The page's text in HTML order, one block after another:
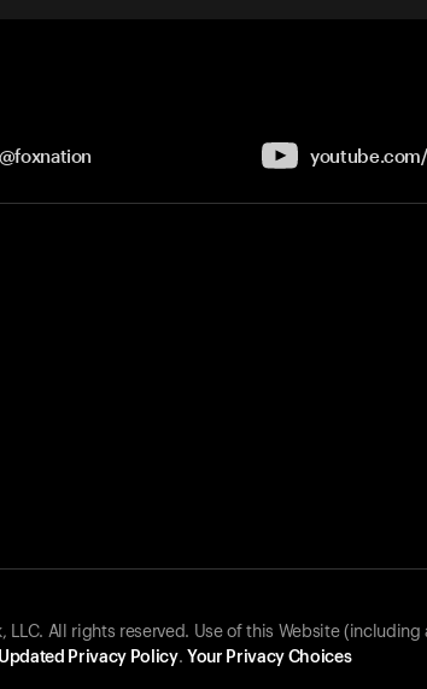
@foxnation youtube.com/
All rights reserved. Use of this Website
Updated Privacy Policy. Your Privacy Choices